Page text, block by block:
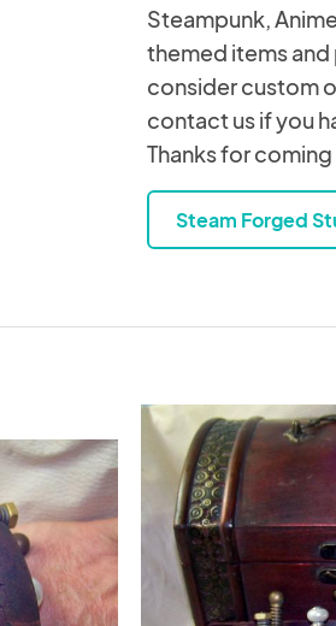
Steampunk,
themed items and
consider custom
contact us if you
Thanks for
Steam Forged